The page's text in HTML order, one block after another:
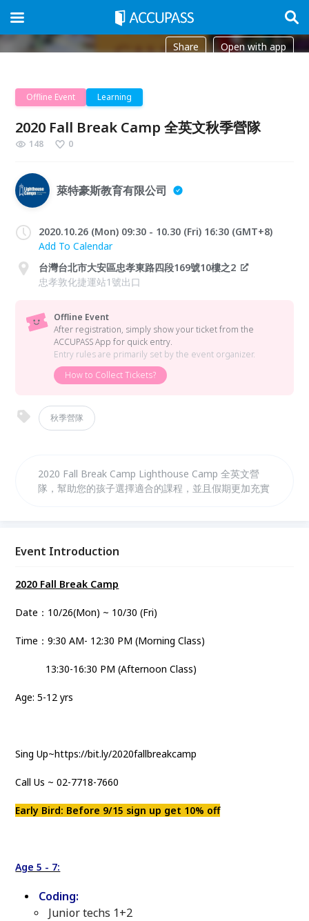
Share Open with app
Offline Event Learning
2020 Fall Break Camp 全英文秋季營隊
148 0
萊特豪斯教育有限公司
2020.10.26 (Mon) 09:30 - 10.30 (Fri) 16:30 (GMT+8)
Add To Calendar
台灣台北市大安區忠孝東路四段169號10樓之2
忠孝敦化捷運站1號出口
Offline Event
After registration, simply show your ticket from the
ACCUPASS App for quick entry.
Entry rules are primarily set by the event organizer.
How to Collect Tickets?
秋季營隊
2020 Fall Break Camp Lighthouse Camp 全英文營
隊，幫助您的孩子選擇適合的課程，並且假期更加充實
Event Introduction
2020 Fall Break Camp
Date：10/26(Mon) ~ 10/30 (Fri)
Time：9:30 AM- 12:30 PM (Morning Class)
13:30-16:30 PM (Afternoon Class)
Age: 5-12 yrs
Sing Up~https://bit.ly/2020fallbreakcamp
Call Us ~ 02-7718-7660
Early Bird: Before 9/15 sign up get 10% off
Age 5 - 7:
Coding:
Junior techs 1+2